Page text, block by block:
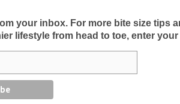
your inbox. For more bite size tips
lifestyle from head to toe, enter your